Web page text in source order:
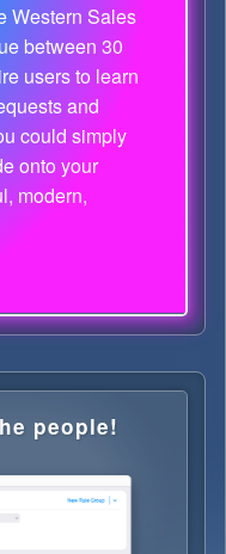
Western Sales
between 30
users to learn
and
could simply
onto your
modern,
people!